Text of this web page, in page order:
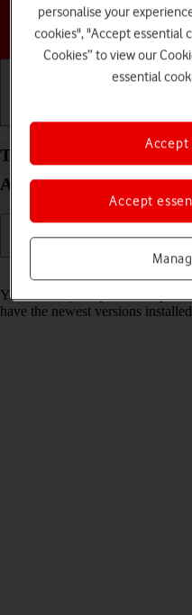
Choose
Turn automatic update
Android 12.0 on or off
You can set your phone to
have the newest versions
personalise your
cookies", "Accept essential
Cookies” to view our
essential
Accept
Accept